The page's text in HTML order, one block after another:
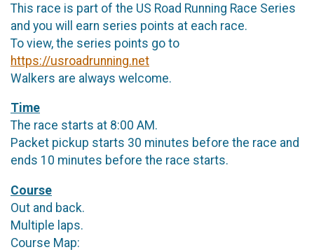
This race is part of the US Road Running Race Series
and you will earn series points at each race.
To view, the series points go to
https://usroadrunning.net
Walkers are always welcome.
Time
The race starts at 8:00 AM.
Packet pickup starts 30 minutes before the race and
ends 10 minutes before the race starts.
Course
Out and back.
Multiple laps.
Course Map: